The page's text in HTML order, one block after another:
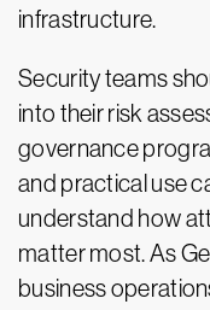
infrastructure.
Security teams
into their risk
governance
and practical use
understand how
matter most. As
business